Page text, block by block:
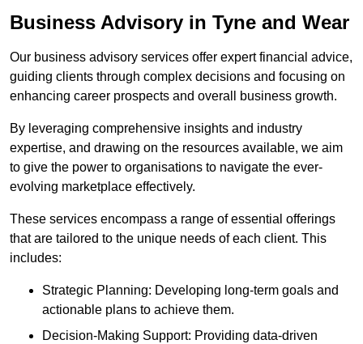
Business Advisory in Tyne and Wear
Our business advisory services offer expert financial advice,
guiding clients through complex decisions and focusing on
enhancing career prospects and overall business growth.
By leveraging comprehensive insights and industry
expertise, and drawing on the resources available, we aim
to give the power to organisations to navigate the ever-
evolving marketplace effectively.
These services encompass a range of essential offerings
that are tailored to the unique needs of each client. This
includes:
Strategic Planning: Developing long-term goals and
actionable plans to achieve them.
Decision-Making Support: Providing data-driven